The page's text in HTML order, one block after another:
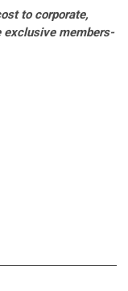
to corporate,
exclusive members-